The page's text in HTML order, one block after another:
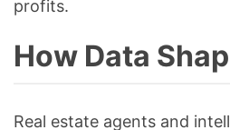
profits.
How Data
Real estate agents and